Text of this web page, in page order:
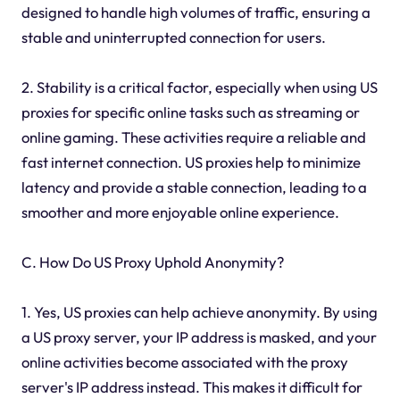
designed to handle high volumes of traffic, ensuring a
stable and uninterrupted connection for users.
2. Stability is a critical factor, especially when using US
proxies for specific online tasks such as streaming or
online gaming. These activities require a reliable and
fast internet connection. US proxies help to minimize
latency and provide a stable connection, leading to a
smoother and more enjoyable online experience.
C. How Do US Proxy Uphold Anonymity?
1. Yes, US proxies can help achieve anonymity. By using
a US proxy server, your IP address is masked, and your
online activities become associated with the proxy
server's IP address instead. This makes it difficult for